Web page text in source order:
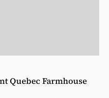
Quebec Farmhouse